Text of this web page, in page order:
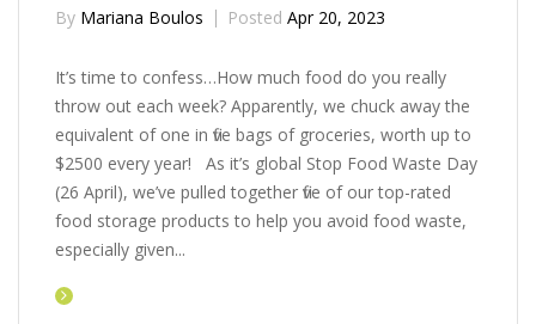
By Mariana Boulos Posted Apr 20, 2023
It’s time to confess…How much food do you really
throw out each week? Apparently, we chuck away the
equivalent of one in five bags of groceries, worth up to
$2500 every year! As it’s global Stop Food Waste Day
(26 April), we’ve pulled together five of our top-rated
food storage products to help you avoid food waste,
especially given...